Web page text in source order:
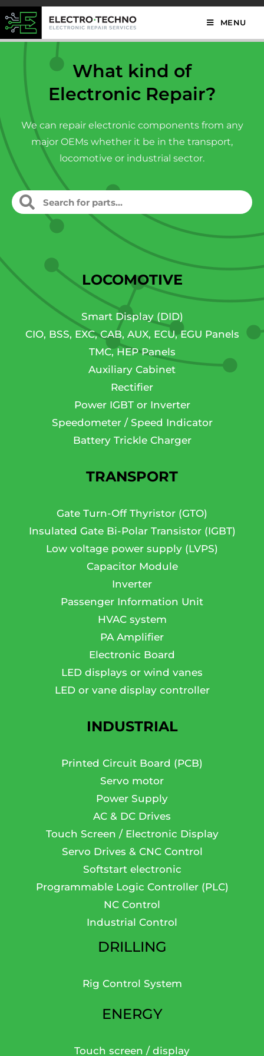
MENU
What kind of
Electronic Repair?
We can repair electronic components from any
major OEMs whether it be in the transport,
locomotive or industrial sector.
LOCOMOTIVE
Smart Display (DID)
CIO, BSS, EXC, CAB, AUX, ECU, EGU Panels
TMC, HEP Panels
Auxiliary Cabinet
Rectifier
Power IGBT or Inverter
Speedometer / Speed Indicator
Battery Trickle Charger
TRANSPORT
Gate Turn-Off Thyristor (GTO)
Insulated Gate Bi-Polar Transistor (IGBT)
Low voltage power supply (LVPS)
Capacitor Module
Inverter
Passenger Information Unit
HVAC system
PA Amplifier
Electronic Board
LED displays or wind vanes
LED or vane display controller
INDUSTRIAL
Printed Circuit Board (PCB)
Servo motor
Power Supply
AC & DC Drives
Touch Screen / Electronic Display
Servo Drives & CNC Control
Softstart electronic
Programmable Logic Controller (PLC)
NC Control
Industrial Control
DRILLING
Rig Control System
ENERGY
Touch screen / display